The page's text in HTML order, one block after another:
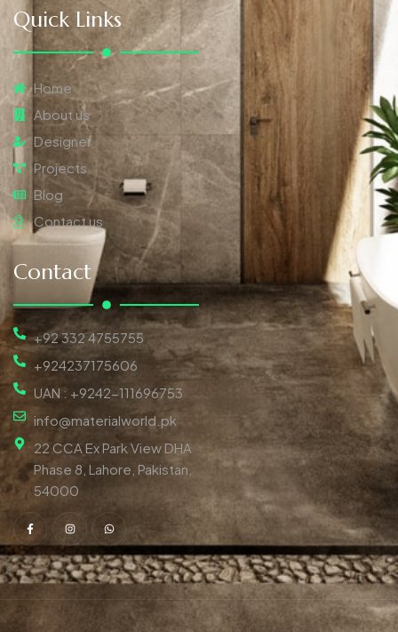
Quick Links
Home
About us
Designer
Projects
Blog
Contact us
Contact
+92 332 4755755
+924237175606
UAN : +9242-111696753
info@materialworld.pk
22 CCA Ex Park View DHA
Phase 8, Lahore, Pakistan,
54000